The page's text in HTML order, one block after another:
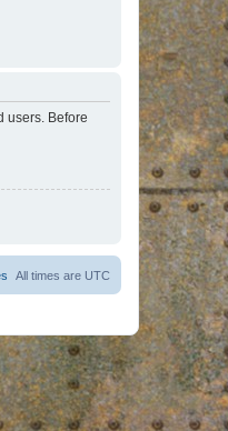
users. Before
All times are UTC